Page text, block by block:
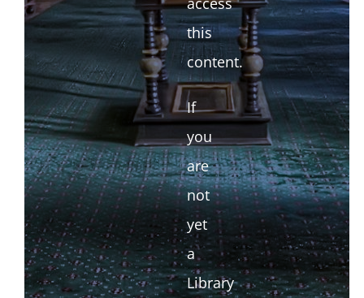
this
content.
If
you
are
not
yet
a
Library